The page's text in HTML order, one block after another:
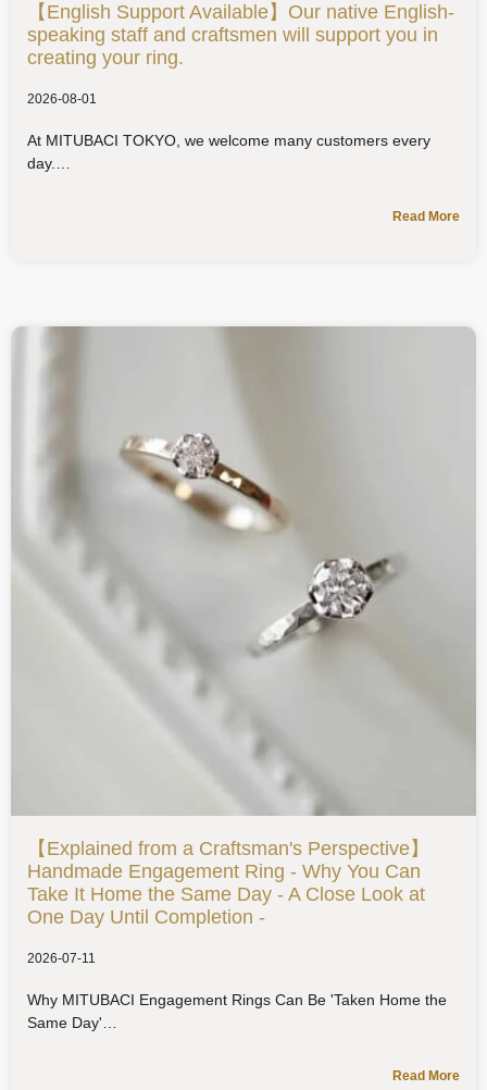
【English Support Available】Our native English-
speaking staff and craftsmen will support you in
creating your ring.
2026-08-01
At MITUBACI TOKYO, we welcome many customers every
day.
Read More
【Explained from a Craftsman's Perspective】
Handmade Engagement Ring - Why You Can
Take It Home the Same Day - A Close Look at
One Day Until Completion -
2026-07-11
Why MITUBACI Engagement Rings Can Be 'Taken Home the
Same Day'
Read More